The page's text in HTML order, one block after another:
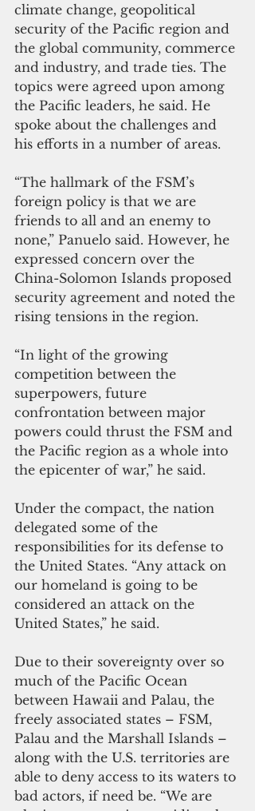
climate change, geopolitical
security of the Pacific region and
the global community, commerce
and industry, and trade ties. The
topics were agreed upon among
the Pacific leaders, he said. He
spoke about the challenges and
his efforts in a number of areas.
“The hallmark of the FSM’s
foreign policy is that we are
friends to all and an enemy to
none,” Panuelo said. However, he
expressed concern over the
China-Solomon Islands proposed
security agreement and noted the
rising tensions in the region.
“In light of the growing
competition between the
superpowers, future
confrontation between major
powers could thrust the FSM and
the Pacific region as a whole into
the epicenter of war,” he said.
Under the compact, the nation
delegated some of the
responsibilities for its defense to
the United States. “Any attack on
our homeland is going to be
considered an attack on the
United States,” he said.
Due to their sovereignty over so
much of the Pacific Ocean
between Hawaii and Palau, the
freely associated states – FSM,
Palau and the Marshall Islands –
along with the U.S. territories are
able to deny access to its waters to
bad actors, if need be. “We are